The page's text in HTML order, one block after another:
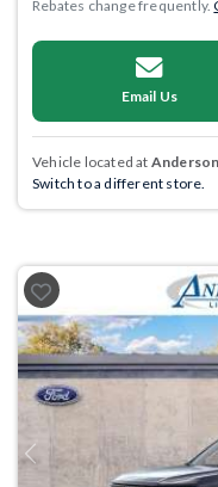
Rebates change frequently.
Email Us
Vehicle located at
Switch to a different store.
Previous